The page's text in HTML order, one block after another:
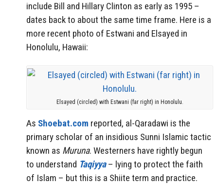
include Bill and Hillary Clinton as early as 1995 –
dates back to about the same time frame. Here is a
more recent photo of Estwani and Elsayed in
Honolulu, Hawaii:
Elsayed (circled) with Estwani (far right) in Honolulu.
As Shoebat.com reported, al-Qaradawi is the
primary scholar of an insidious Sunni Islamic tactic
known as Muruna. Westerners have rightly begun
to understand Taqiyya– lying to protect the faith
of Islam – but this is a Shiite term and practice.